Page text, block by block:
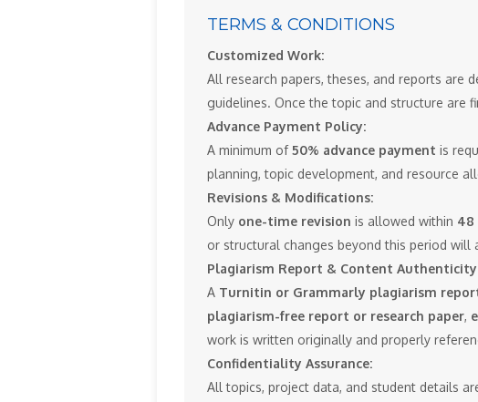
TERMS & CONDITIONS
Customized Work:
All research papers, theses, and reports are
guidelines. Once the topic and structure are
Advance Payment Policy:
A minimum of50% advance payment is
planning, topic development, and resource
Revisions & Modifications:
Only one-time revision is allowed within 48
or structural changes beyond this period will
Plagiarism Report & Content
A Turnitin or Grammarly plagiarism
plagiarism-free report or research paper,
work is written originally and properly
Confidentiality Assurance:
All topics, project data, and student details